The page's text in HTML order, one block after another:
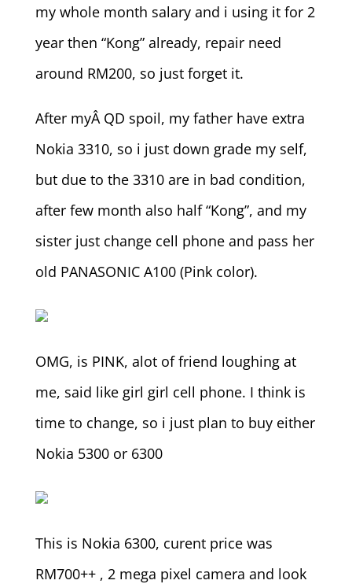
my whole month salary and i using it for 2
year then “Kong” already, repair need
around RM200, so just forget it.
After myÂ QD spoil, my father have extra
Nokia 3310, so i just down grade my self,
but due to the 3310 are in bad condition,
after few month also half “Kong”, and my
sister just change cell phone and pass her
old PANASONIC A100 (Pink color).
OMG, is PINK, alot of friend loughing at
me, said like girl girl cell phone. I think is
time to change, so i just plan to buy either
Nokia 5300 or 6300
This is Nokia 6300, curent price was
RM700++ , 2 mega pixel camera and look